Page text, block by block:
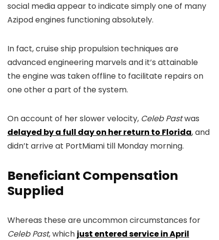
social media appear to indicate simply one of many
Azipod engines functioning absolutely.
In fact, cruise ship propulsion techniques are
advanced engineering marvels and it’s attainable
the engine was taken offline to facilitate repairs on
one other a part of the system.
On account of her slower velocity, Celeb Pastwas
delayed by a full day on her return to Florida, and
didn’t arrive at PortMiami till Monday morning.
Beneficiant Compensation
Supplied
Whereas these are uncommon circumstances for
Celeb Past, which just entered service in April